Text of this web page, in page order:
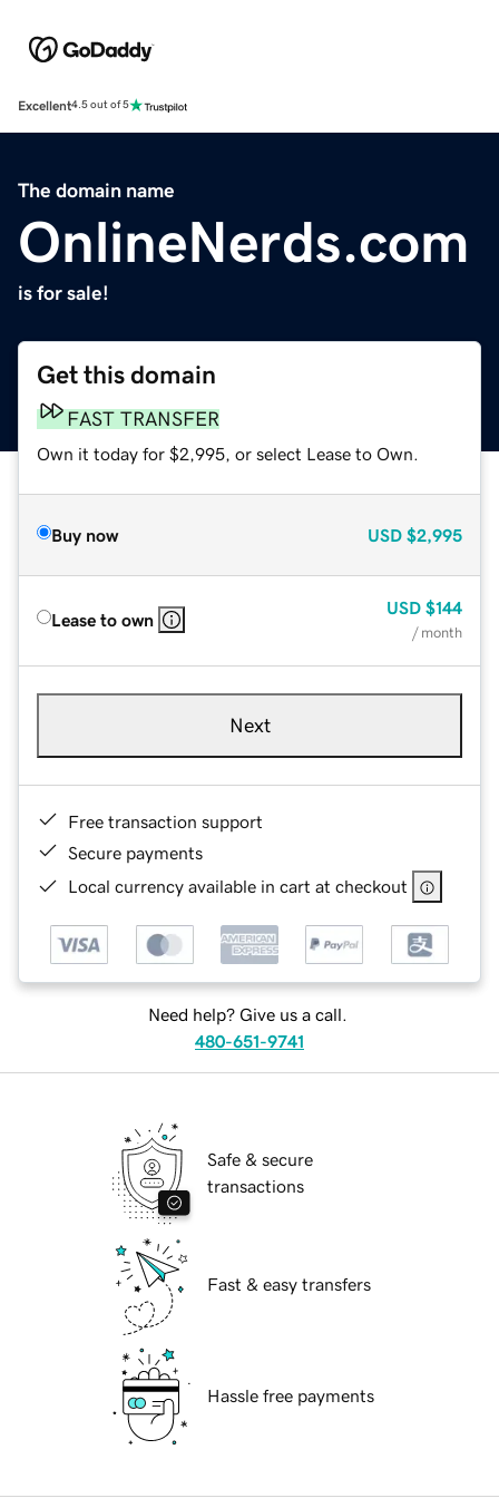
Excellent4.5 out of 5
The domain name
OnlineNerds.com
is for sale!
Get this domain
FAST TRANSFER
Own it today for $2,995, or select Lease to Own.
Buy now USD $2,995
Lease to own
USD $144
/ month
Next
Free transaction support
Secure payments
Local currency available in cart at checkout
Need help? Give us a call.
480-651-9741
Safe & secure
transactions
Fast & easy transfers
Hassle free payments